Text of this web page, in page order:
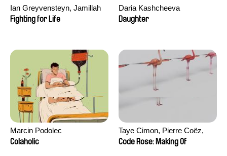
Ian Greyvensteyn, Jamillah
van der Hulst
Fighting for Life
Daria Kashcheeva
Daughter
Marcin Podolec
Colaholic
Taye Cimon, Pierre Coëz,
Julie Groux, Sandra Leydier,
Code Rose: Making Of